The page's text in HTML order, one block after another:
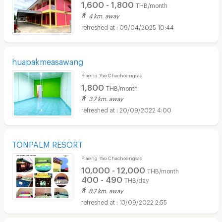
1,600 - 1,800 THB/month
4 km. away
09/04/2025 10:44
huapakmeasawang
Plaeng Yao Chachoengsao
1,800 THB/month
3.7 km. away
20/09/2022 4:00
TONPALM RESORT
Plaeng Yao Chachoengsao
10,000 - 12,000 THB/month
400 - 490 THB/day
8.7 km. away
13/09/2022 2:55